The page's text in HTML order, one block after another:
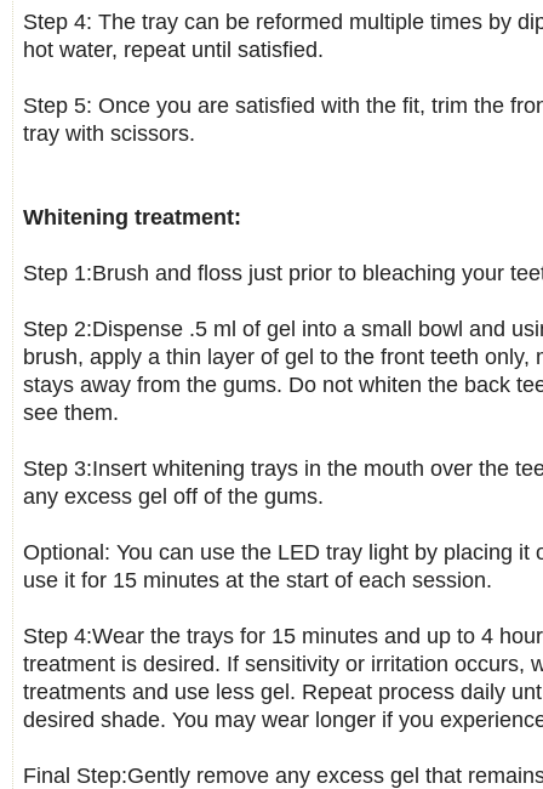
Step 4: The tray can be reformed multiple times by
hot water, repeat until satisfied.
Step 5: Once you are satisfied with the fit, trim the
tray with scissors.
Whitening treatment:
Step 1:Brush and floss just prior to bleaching your
Step 2:Dispense .5 ml of gel into a small bowl and
brush, apply a thin layer of gel to the front teeth only,
stays away from the gums. Do not whiten the back
see them.
Step 3:Insert whitening trays in the mouth over the
any excess gel off of the gums.
Optional: You can use the LED tray light by placing it
use it for 15 minutes at the start of each session.
Step 4:Wear the trays for 15 minutes and up to 4
treatment is desired. If sensitivity or irritation occurs,
treatments and use less gel. Repeat process daily
desired shade. You may wear longer if you
Final Step:Gently remove any excess gel that